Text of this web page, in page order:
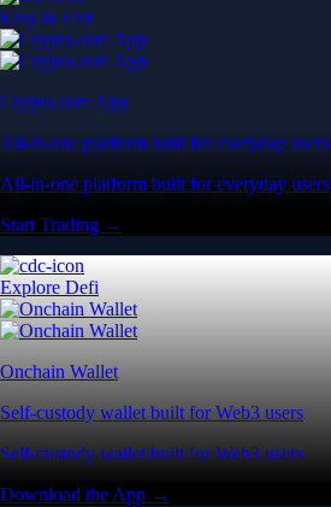
Easy & Fast
Crypto.com App
All-in-one platform built for everyday users
All-in-one platform built for everyday users
Start Trading →
Explore Defi
Onchain Wallet
Self-custody wallet built for Web3 users
Self-custody wallet built for Web3 users
Download the App →